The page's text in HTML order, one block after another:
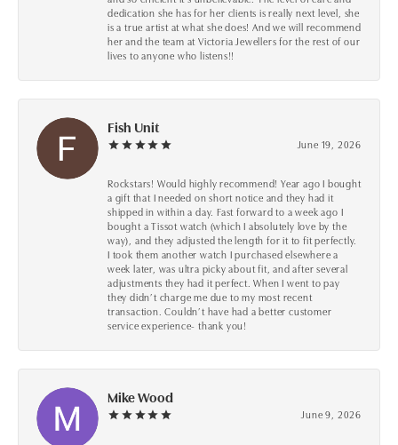
dedication she has for her clients is really next level, she
is a true artist at what she does! And we will recommend
her and the team at Victoria Jewellers for the rest of our
lives to anyone who listens!!
Fish Unit
June 19, 2026
Rockstars! Would highly recommend! Year ago I bought
a gift that I needed on short notice and they had it
shipped in within a day. Fast forward to a week ago I
bought a Tissot watch (which I absolutely love by the
way), and they adjusted the length for it to fit perfectly.
I took them another watch I purchased elsewhere a
week later, was ultra picky about fit, and after several
adjustments they had it perfect. When I went to pay
they didn’t charge me due to my most recent
transaction. Couldn’t have had a better customer
service experience- thank you!
Mike Wood
June 9, 2026